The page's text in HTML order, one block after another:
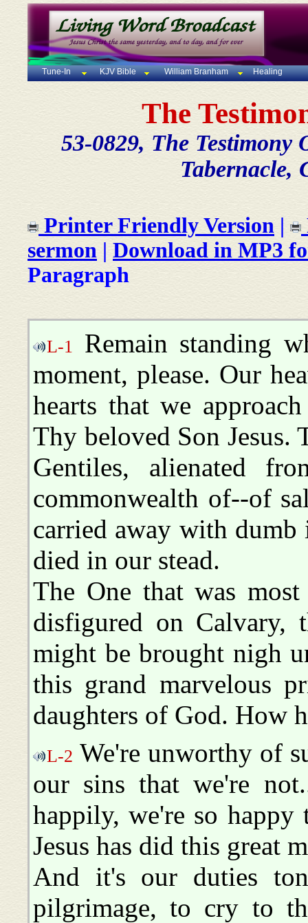
Tune-In KJV Bible William Branham Healing
The
53-0829, The Testimony
Tabernacle,
Printer Friendly Version |
sermon | Download in MP3
Paragraph
L-1
Remain standing
moment, please. Our
hearts that we
Thy beloved Son Jesus.
Gentiles, alienated
commonwealth of--of
carried away with dumb
died in our stead.
The One that was
disfigured on Calvary,
might be brought nigh
this grand marvelous
daughters of God. How
L-2 We're unworthy of
our sins that we're
happily, we're so happy
Jesus has did this great
And it's our duties
pilgrimage, to cry to